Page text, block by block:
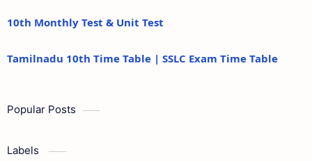
10th Monthly Test & Unit Test
Tamilnadu 10th Time Table | SSLC Exam Time Table
Popular Posts
Labels